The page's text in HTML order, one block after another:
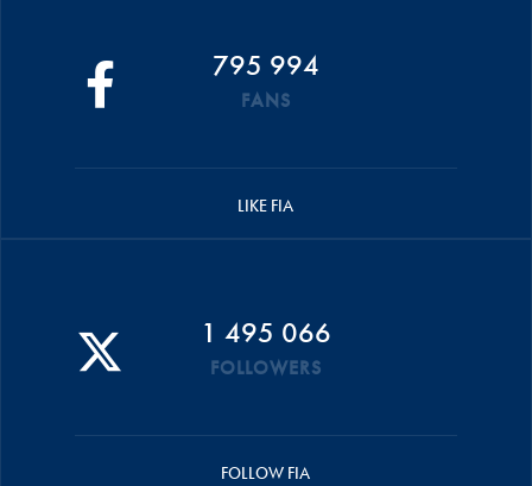
795 994
FANS
LIKE FIA
1 495 066
FOLLOWERS
FOLLOW FIA